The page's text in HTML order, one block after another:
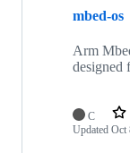
mbed-os
Arm
designed
C
Updated Oct